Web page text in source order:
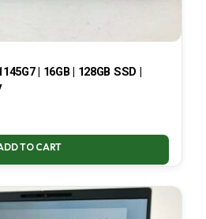
| 16GB | 128GB SSD |
TO CART